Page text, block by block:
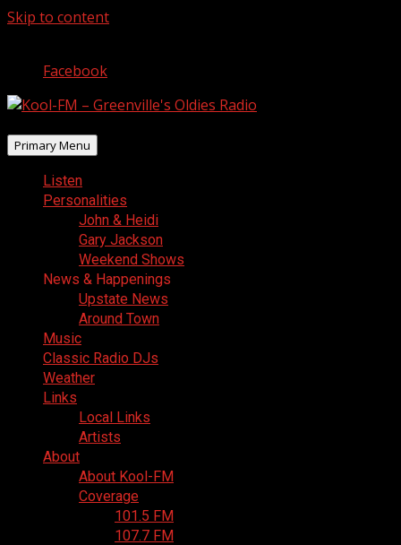
Skip to content
Facebook
Primary Menu
Listen
Personalities
John & Heidi
Gary Jackson
Weekend Shows
News & Happenings
Upstate News
Around Town
Music
Classic Radio DJs
Weather
Links
Local Links
Artists
About
About Kool-FM
Coverage
101.5 FM
107.7 FM